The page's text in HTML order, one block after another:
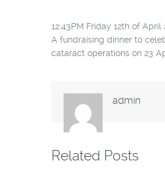
12:43PM Friday 12th of April
A fundraising dinner to
cataract operations on 23
admin
Related Posts